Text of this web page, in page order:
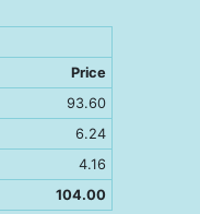
Price
93.60
6.24
4.16
104.00